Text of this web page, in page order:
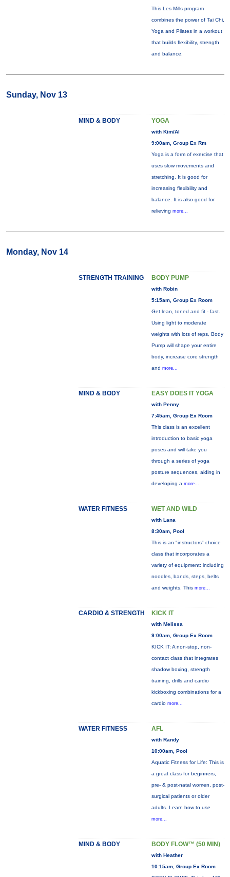
This Les Mills program
combines the power of Tai Chi,
Yoga and Pilates in a workout
that builds flexibility, strength
and balance.
Sunday, Nov 13
MIND & BODY YOGA
with Kim/Al
9:00am, Group Ex Rm
Yoga is a form of exercise that
uses slow movements and
stretching. It is good for
increasing flexibility and
balance. It is also good for
relieving more...
Monday, Nov 14
STRENGTH TRAINING BODY PUMP
with Robin
5:15am, Group Ex Room
Get lean, toned and fit - fast.
Using light to moderate
weights with lots of reps, Body
Pump will shape your entire
body, increase core strength
and more...
MIND & BODY EASY DOES IT YOGA
with Penny
7:45am, Group Ex Room
This class is an excellent
introduction to basic yoga
poses and will take you
through a series of yoga
posture sequences, aiding in
developing a more...
WATER FITNESS WET AND WILD
with Lana
8:30am, Pool
This is an "instructors" choice
class that incorporates a
variety of equipment: including
noodles, bands, steps, belts
and weights. This more...
CARDIO & STRENGTH KICK IT
with Melissa
9:00am, Group Ex Room
KICK IT: A non-stop, non-
contact class that integrates
shadow boxing, strength
training, drills and cardio
kickboxing combinations for a
cardio more...
WATER FITNESS AFL
with Randy
10:00am, Pool
Aquatic Fitness for Life: This is
a great class for beginners,
pre- & post-natal women, post-
surgical patients or older
adults. Learn how to use
more...
MIND & BODY BODY FLOW™ (50 MIN)
with Heather
10:15am, Group Ex Room